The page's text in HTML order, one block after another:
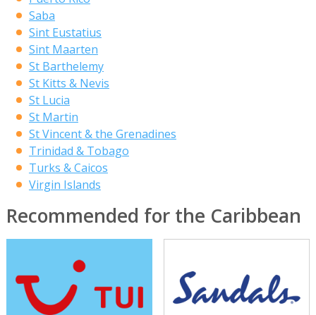
Saba
Sint Eustatius
Sint Maarten
St Barthelemy
St Kitts & Nevis
St Lucia
St Martin
St Vincent & the Grenadines
Trinidad & Tobago
Turks & Caicos
Virgin Islands
Recommended for the Caribbean